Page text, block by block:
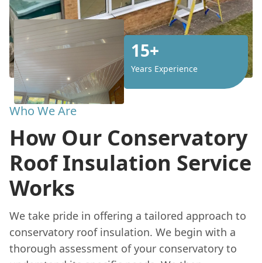
15+
Years Experience
Who We Are
How Our Conservatory
Roof Insulation Service
Works
We take pride in offering a tailored approach to
conservatory roof insulation. We begin with a
thorough assessment of your conservatory to